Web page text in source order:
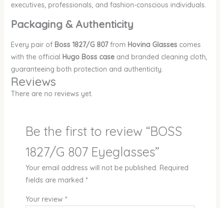
executives, professionals, and fashion-conscious individuals.
Packaging & Authenticity
Every pair of Boss 1827/G 807from Hovina Glassescomes
with the official Hugo Boss caseand branded cleaning cloth,
guaranteeing both protection and authenticity.
Reviews
There are no reviews yet.
Be the first to review “BOSS
1827/G 807 Eyeglasses”
Your email address will not be published. Required
fields are marked *
Your review *